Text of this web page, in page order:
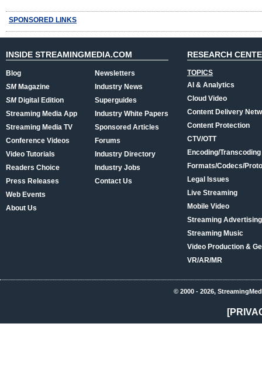
SPONSORED LINKS
INSIDE STREAMINGMEDIA.COM
Blog
SMMagazine
SMDigital Edition
Streaming Media App
Streaming Media TV
Conference Videos
Video Tutorials
Readers Choice
Press Releases
Web Events
About Us
Newsletters
Industry News
Superguides
Industry White Papers
Sponsored Articles
Forums
Industry Directory
Industry Jobs
Contact Us
RESEARCH
TOPICS
AI & Analytics
Cloud Video
Content Delivery
Content Protection
CTV/OTT
Encoding/Transcoding
Formats/Codecs/
Legal Issues
Live Streaming
Mobile Video
Streaming
Streaming Music
Video Production &
VR/AR/MR
© 2000 - 2026,